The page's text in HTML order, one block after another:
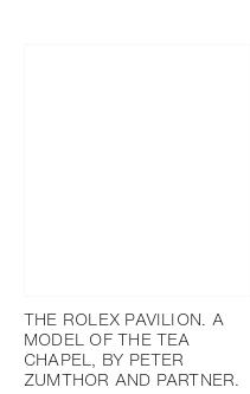
THE ROLEX PAVILION. A
MODEL OF THE TEA
CHAPEL, BY PETER
ZUMTHOR AND PARTNER.